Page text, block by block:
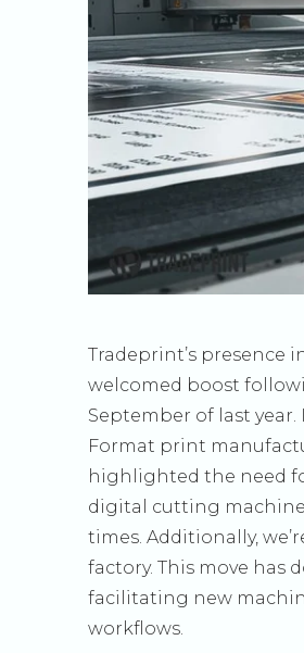
Tradeprint’s presence
welcomed boost
September of last year.
Format print
highlighted the need
digital cutting
times. Additionally,
factory. This move has
facilitating new
workflows.